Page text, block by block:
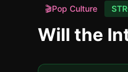
🎬Pop Culture
Will the